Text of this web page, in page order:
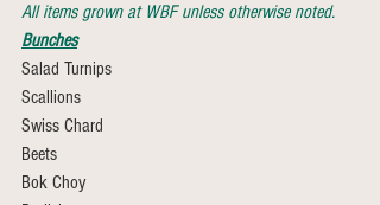
All items grown at WBF unless otherwise noted.
Bunches
Salad Turnips
Scallions
Swiss Chard
Beets
Bok Choy